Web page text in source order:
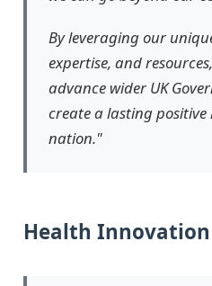
By leveraging our
expertise, and
advance wider UK
create a lasting positive
nation."
Health